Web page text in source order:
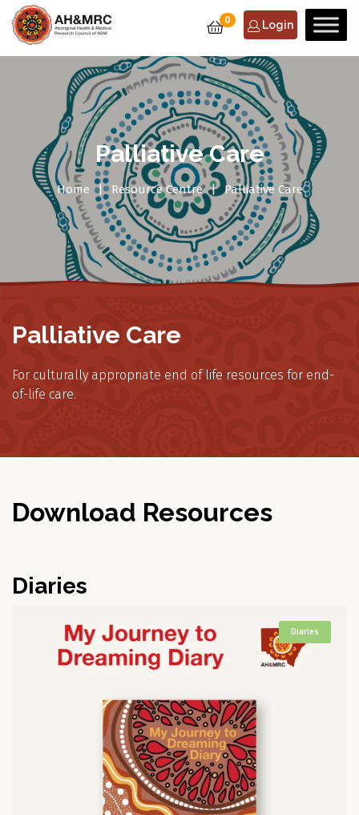
0 Login
Palliative Care
Home Resource Centre Palliative Care
Palliative Care
For culturally appropriate end of life resources for end-
of-life care.
Download Resources
Diaries
Diaries